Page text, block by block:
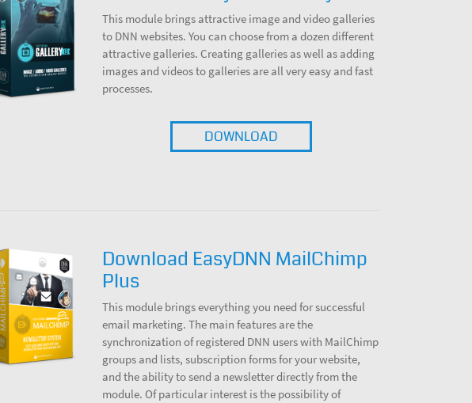
This module brings attractive image and video galleries
to DNN websites. You can choose from a dozen different
attractive galleries. Creating galleries as well as adding
images and videos to galleries are all very easy and fast
processes.
DOWNLOAD
Download EasyDNN MailChimp
Plus
This module brings everything you need for successful
email marketing. The main features are the
synchronization of registered DNN users with MailChimp
groups and lists, subscription forms for your website,
and the ability to send a newsletter directly from the
module. Of particular interest is the possibility of